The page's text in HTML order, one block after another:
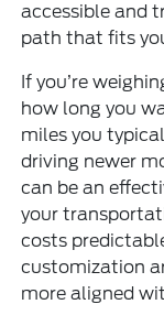
accessible and
path that fits
If you’re
how long you
miles you
driving newer
can be an
your
costs
customization
more aligned